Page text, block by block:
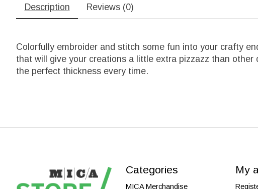
Description Reviews (0)
Colorfully embroider and stitch some fun into your crafty
that will give your creations a little extra pizzazz than
the perfect thickness every time.
Categories
MICA Merchandise
My